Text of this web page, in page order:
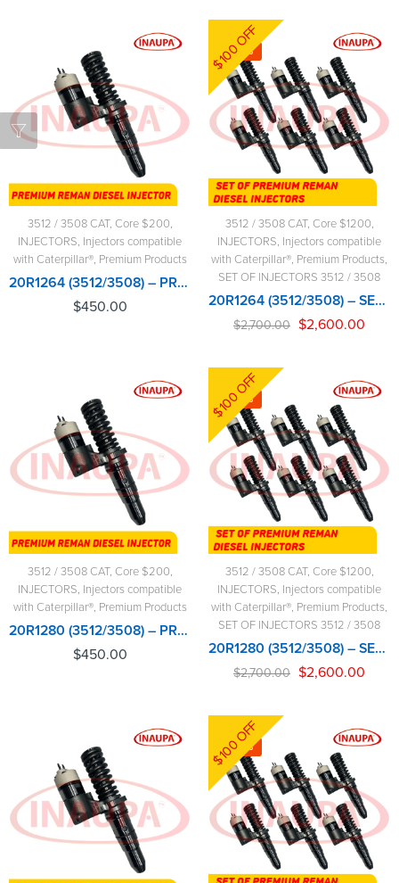
3512 / 3508 CAT, Core $200,
INJECTORS, Injectors compatible
with Caterpillar®, Premium Products
20R1264 (3512/3508) – PREMIUM REMAN DIESEL INJECTOR – $450.00+$200.00 CORE CHARGE FREE SHIPPING IN ALL ORDERS
$450.00
-4%
$100 OFF
3512 / 3508 CAT, Core $1200,
INJECTORS, Injectors compatible
with Caterpillar®, Premium Products,
SET OF INJECTORS 3512 / 3508
20R1264 (3512/3508) – SET OF PREMIUM REMAN DIESEL INJECTORS – 6 INJECTORS SET – $2,700.00+$1,200.00 CORE FREE SHIPPING IN ALL ORDERS
$2,700.00 $2,600.00
3512 / 3508 CAT, Core $200,
INJECTORS, Injectors compatible
with Caterpillar®, Premium Products
20R1280 (3512/3508) – PREMIUM REMAN DIESEL INJECTOR – $450.00+$200.00 CORE CHARGE FREE SHIPPING IN ALL ORDERS
$450.00
-4%
$100 OFF
3512 / 3508 CAT, Core $1200,
INJECTORS, Injectors compatible
with Caterpillar®, Premium Products,
SET OF INJECTORS 3512 / 3508
20R1280 (3512/3508) – SET OF PREMIUM REMAN DIESEL INJECTORS – 6 INJECTORS SET – $2,700.00+$1,200.00 CORE FREE SHIPPING IN ALL ORDERS
$2,700.00 $2,600.00
-4%
$100 OFF